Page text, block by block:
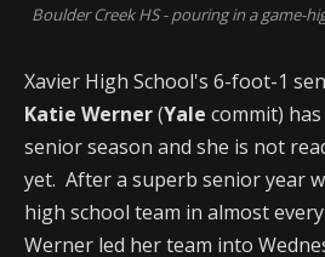
Boulder Creek HS - pouring in a game-
Xavier High School's 6-foot-1
Katie Werner(Yale commit)
senior season and she is not
yet. After a superb senior year
high school team in almost
Werner led her team into